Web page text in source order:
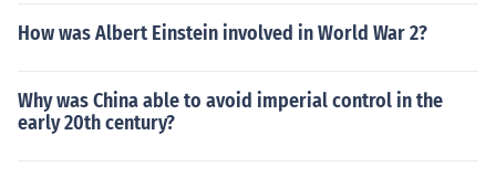
How was Albert Einstein involved in World War 2?
Why was China able to avoid imperial control in the
early 20th century?